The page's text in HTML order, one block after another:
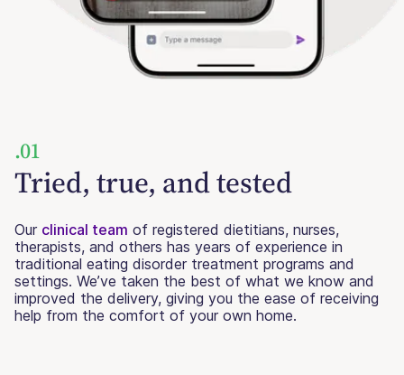
.01
Tried, true, and tested
Our clinical team of registered dietitians, nurses,
therapists, and others has years of experience in
traditional eating disorder treatment programs and
settings. We’ve taken the best of what we know and
improved the delivery, giving you the ease of receiving
help from the comfort of your own home.